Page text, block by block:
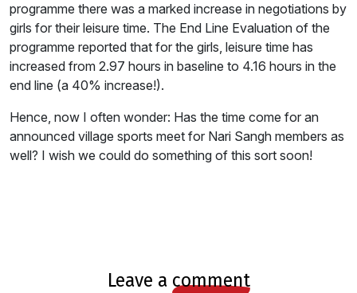
programme there was a marked increase in negotiations by
girls for their leisure time. The End Line Evaluation of the
programme reported that for the girls, leisure time has
increased from 2.97 hours in baseline to 4.16 hours in the
end line (a 40% increase!).
Hence, now I often wonder: Has the time come for an
announced village sports meet for Nari Sangh members as
well? I wish we could do something of this sort soon!
leave a comment